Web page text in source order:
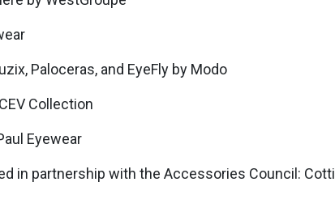
Paloceras, and EyeFly by Modo
Collection
Eyewear
in partnership with the Accessories Council: Cotti